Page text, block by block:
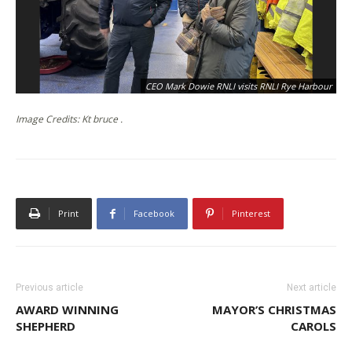
CEO Mark Dowie RNLI visits RNLI Rye Harbour
Image Credits: Kt bruce .
Print Facebook Pinterest
Previous article
AWARD WINNING
SHEPHERD
Next article
MAYOR’S CHRISTMAS
CAROLS